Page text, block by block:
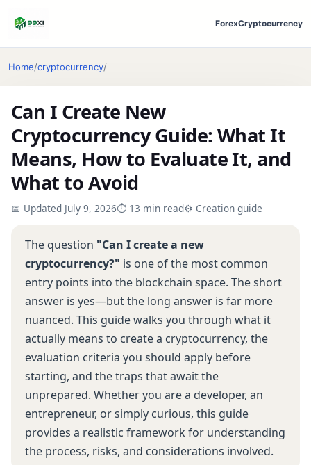
ForexCryptocurrency
Home/cryptocurrency/
Can I Create New
Cryptocurrency Guide: What It
Means, How to Evaluate It, and
What to Avoid
📅 Updated July 9, 2026⏱ 13 min read⚙️ Creation guide
The question "Can I create a new
cryptocurrency?" is one of the most common
entry points into the blockchain space. The short
answer is yes—but the long answer is far more
nuanced. This guide walks you through what it
actually means to create a cryptocurrency, the
evaluation criteria you should apply before
starting, and the traps that await the
unprepared. Whether you are a developer, an
entrepreneur, or simply curious, this guide
provides a realistic framework for understanding
the process, risks, and considerations involved.